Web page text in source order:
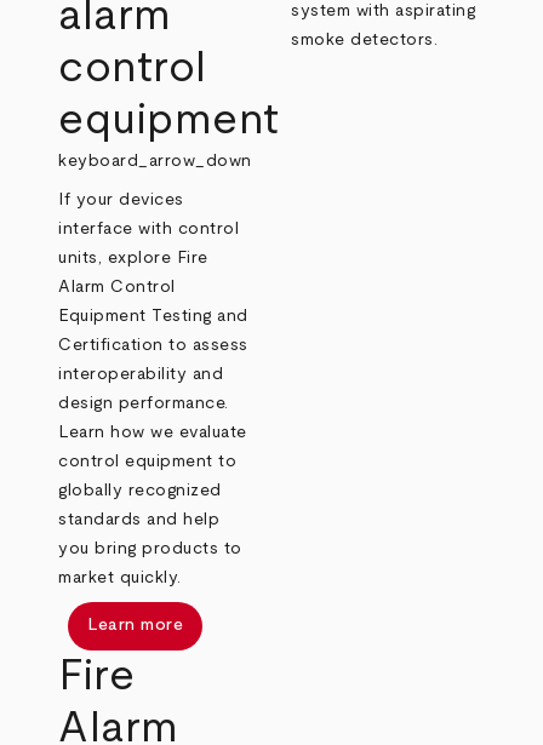
alarm
control
equipment
keyboard_arrow_down
If your devices
interface with control
units, explore Fire
Alarm Control
Equipment Testing and
Certification to assess
interoperability and
design performance.
Learn how we evaluate
control equipment to
globally recognized
standards and help
you bring products to
market quickly.
Learn more
Fire
Alarm